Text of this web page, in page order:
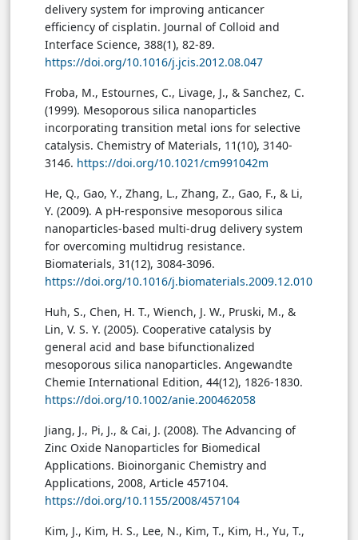
delivery system for improving anticancer
efficiency of cisplatin. Journal of Colloid and
Interface Science, 388(1), 82-89.
https://doi.org/10.1016/j.jcis.2012.08.047
Froba, M., Estournes, C., Livage, J., & Sanchez, C.
(1999). Mesoporous silica nanoparticles
incorporating transition metal ions for selective
catalysis. Chemistry of Materials, 11(10), 3140-
3146. https://doi.org/10.1021/cm991042m
He, Q., Gao, Y., Zhang, L., Zhang, Z., Gao, F., & Li,
Y. (2009). A pH-responsive mesoporous silica
nanoparticles-based multi-drug delivery system
for overcoming multidrug resistance.
Biomaterials, 31(12), 3084-3096.
https://doi.org/10.1016/j.biomaterials.2009.12.010
Huh, S., Chen, H. T., Wiench, J. W., Pruski, M., &
Lin, V. S. Y. (2005). Cooperative catalysis by
general acid and base bifunctionalized
mesoporous silica nanoparticles. Angewandte
Chemie International Edition, 44(12), 1826-1830.
https://doi.org/10.1002/anie.200462058
Jiang, J., Pi, J., & Cai, J. (2008). The Advancing of
Zinc Oxide Nanoparticles for Biomedical
Applications. Bioinorganic Chemistry and
Applications, 2008, Article 457104.
https://doi.org/10.1155/2008/457104
Kim, J., Kim, H. S., Lee, N., Kim, T., Kim, H., Yu, T.,